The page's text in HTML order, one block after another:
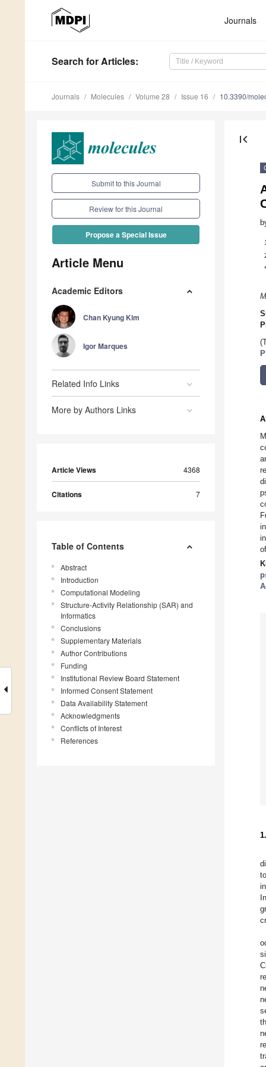
Journals
Search for Articles:
Journals Molecules Volume 28 Issue 16 10.3390/
Submit to this Journal
Review for this Journal
Propose a Special Issue
Article Menu
Academic Editors
Chan Kyung Kim
Igor Marques
Related Info Links
More by Authors Links
Article Views 4368
Citations 7
Table of Contents
Abstract
Introduction
Computational Modeling
Structure-Activity Relationship (SAR) and
Informatics
Conclusions
Supplementary Materials
Author Contributions
Funding
Institutional Review Board Statement
Informed Consent Statement
Data Availability Statement
Acknowledgments
Conflicts of Interest
References
first_page
*